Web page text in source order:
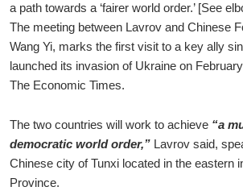
a path towards a ‘fairer world order.’ [See
The meeting between Lavrov and Chinese
Wang Yi, marks the first visit to a key ally
launched its invasion of Ukraine on
The Economic Times.
The two countries will work to achieve “a
democratic world order,”Lavrov said,
Chinese city of Tunxi located in the eastern
Province.